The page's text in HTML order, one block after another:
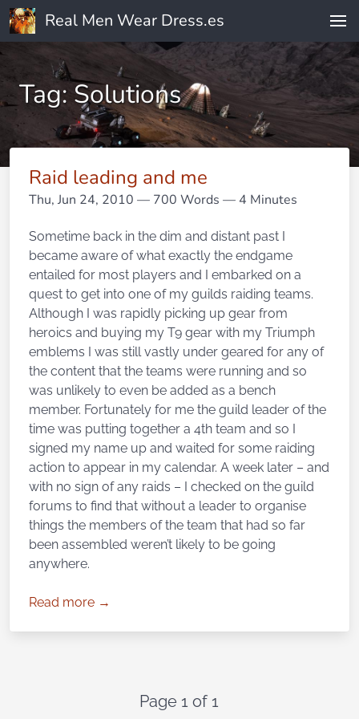
Real Men Wear Dress.es
Tag: Solutions
Raid leading and me
Thu, Jun 24, 2010 — 700 Words — 4 Minutes
Sometime back in the dim and distant past I
became aware of what exactly the endgame
entailed for most players and I embarked on a
quest to get into one of my guilds raiding teams.
Although I was rapidly picking up gear from
heroics and buying my T9 gear with my Triumph
emblems I was still vastly under geared for any of
the content that the teams were running and so
was unlikely to even be added as a bench
member. Fortunately for me the guild leader of the
time was putting together a 4th team and so I
signed my name up and waited for some raiding
action to appear in my calendar. A week later – and
with no sign of any raids – I checked on the guild
forums to find that without a leader to organise
things the members of the team that had so far
been assembled weren’t likely to be going
anywhere.
Read more →
Page 1 of 1